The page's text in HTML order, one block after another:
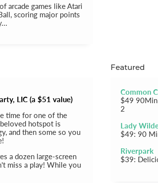
arcade games like Atari
scoring major points
LIC (a $51 value)
time for one of the
hotspot is
and then some so you
a dozen large-screen
miss a play! While you
Featured
Common
$49
2
Lady
$49: 90
Riverpark
$39: